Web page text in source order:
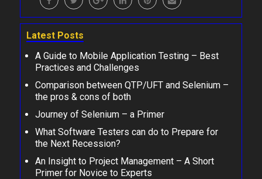
Latest Posts
A Guide to Mobile Application Testing – Best
Practices and Challenges
Comparison between QTP/UFT and Selenium –
the pros & cons of both
Journey of Selenium – a Primer
What Software Testers can do to Prepare for
the Next Recession?
An Insight to Project Management – A Short
Primer for Novice to Experts